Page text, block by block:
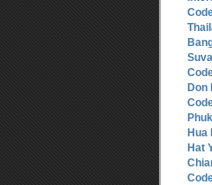
Don
Hua
Hat